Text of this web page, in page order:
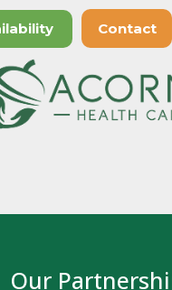
Contact
Our